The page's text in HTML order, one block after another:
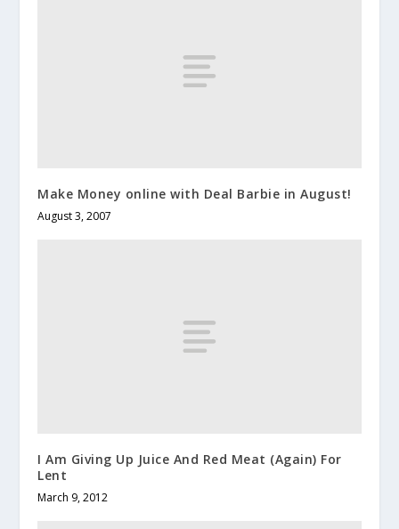
Make Money online with Deal Barbie in August!
August 3, 2007
I Am Giving Up Juice And Red Meat (Again) For
Lent
March 9, 2012